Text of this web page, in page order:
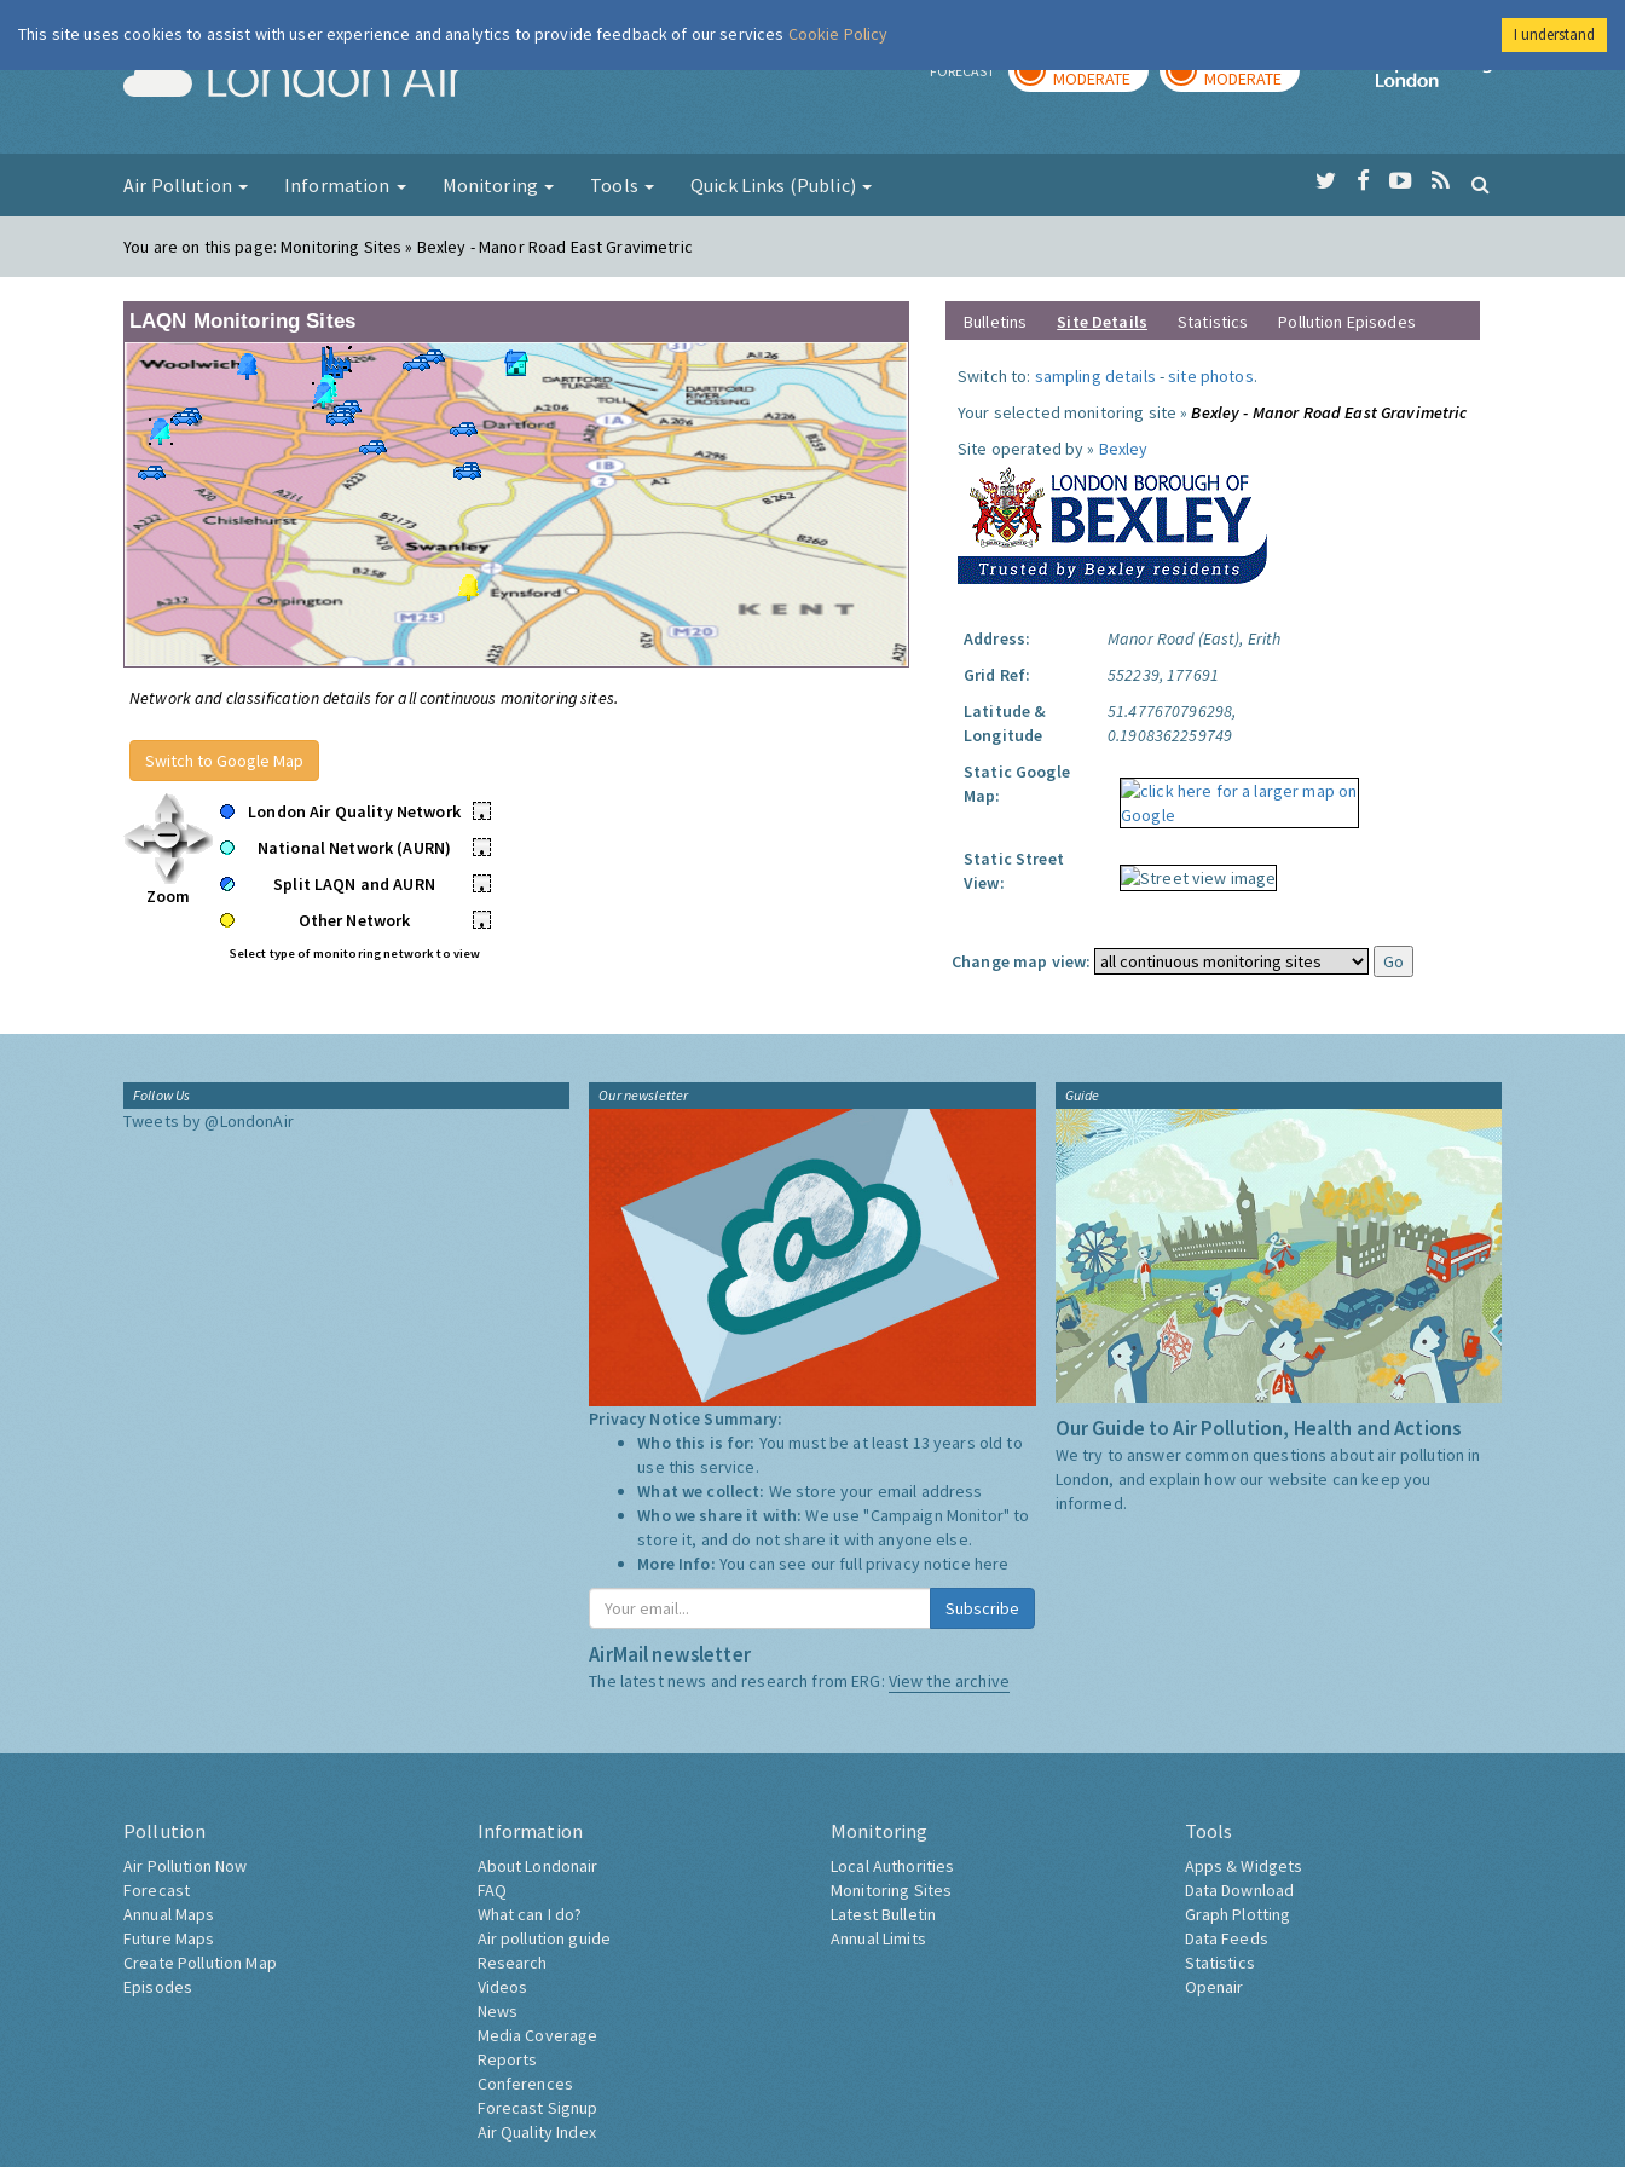
London Air FORECAST MODERATE MODERATE
Imperial College
Air Pollution Information Monitoring Tools Quick Links (Public)
You are on this page:Monitoring Sites » Bexley - Manor Road East Gravimetric
LAQN Monitoring Sites
Network and classification details for all continuous monitoring sites.
Switch to Google Map
Zoom
London Air Quality Network
•
National Network (AURN)
•
Split LAQN and AURN
•
Other Network
•
Select type of monitoring network to view
Bulletins Site Details Statistics Pollution Episodes
Switch to: sampling details -site photos.
Your selected monitoring site »Bexley - Manor Road East Gravimetric
Site operated by » Bexley
Address:
Manor Road (East), Erith
Grid Ref:
552239, 177691
Latitude &
Longitude
51.477670796298,
0.1908362259749
Static Google
Map:
Static Street
View:
Change map view:
Follow Us
Tweets by @LondonAir
Our newsletter
Privacy Notice Summary:
Who this is for: You must be at least 13 years old to
use this service.
What we collect: We store your email address
Who we share it with:We use "Campaign Monitor" to
store it, and do not share it with anyone else.
More Info: You can see our full privacy notice here
Subscribe
AirMail newsletter
The latest news and research from ERG: View the archive
Guide
Our Guide to Air Pollution, Health and Actions
We try to answer common questions about air pollution in
London, and explain how our website can keep you
informed.
Pollution
Air Pollution Now
Forecast
Annual Maps
Future Maps
Create Pollution Map
Episodes
Information
About Londonair
FAQ
What can I do?
Air pollution guide
Research
Videos
News
Media Coverage
Reports
Conferences
Forecast Signup
Air Quality Index
Monitoring
Local Authorities
Monitoring Sites
Latest Bulletin
Annual Limits
Tools
Apps & Widgets
Data Download
Graph Plotting
Data Feeds
Statistics
Openair
This site uses cookies to assist with user experience and analytics to provide feedback of our services Cookie Policy I understand